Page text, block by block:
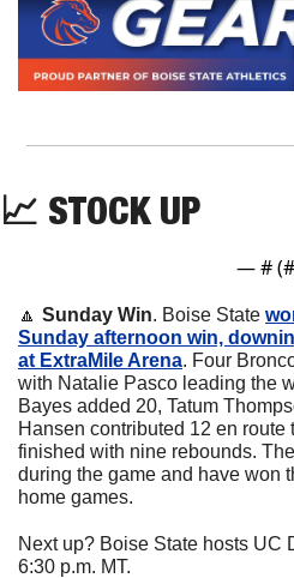
📈 STOCK UP
— # (#
🔼 Sunday Win. Boise State
Sunday afternoon win,
at ExtraMile Arena. Four
with Natalie Pasco leading the
Bayes added 20, Tatum
Hansen contributed 12 en route
finished with nine rebounds.
during the game and have won
home games.
Next up? Boise State hosts UC
6:30 p.m. MT.